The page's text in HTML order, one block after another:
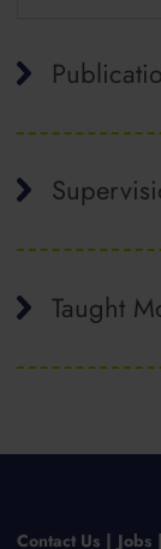
Taught
Contact Us Jobs